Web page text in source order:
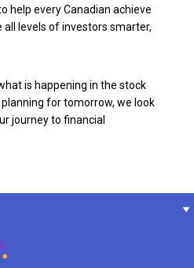
help every Canadian achieve
levels of investors smarter,
is happening in the stock
for tomorrow, we look
journey to financial